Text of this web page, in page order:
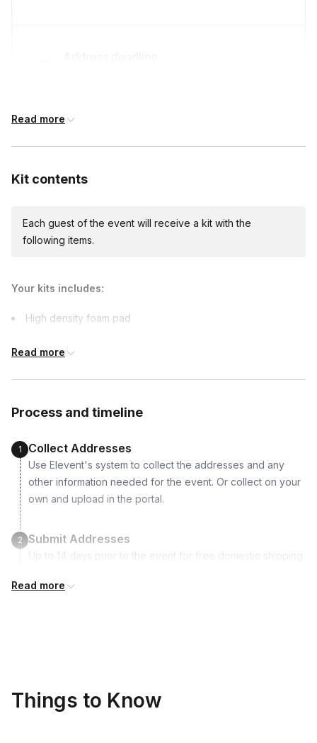
Custom messages
Read more
Kit contents
Each guest of the event will receive a kit with the
following items.
Your kits includes:
High density foam pad
Cotton fabric
Wool
Read more
Process and timeline
1 Collect Addresses
Use Elevent's system to collect the addresses and any
other information needed for the event. Or collect on your
own and upload in the portal.
2 Submit Addresses
Up to 14 days prior to the event for free domestic shipping.
Every guest will receive tracking notification emails with
Read more
Things to Know